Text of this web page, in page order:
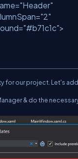
"Header"
"2"
"#b71c1c"
for our project. Let's
& do the